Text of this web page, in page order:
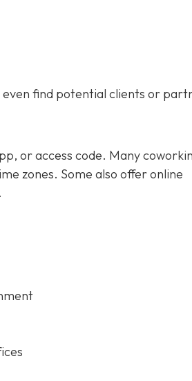
find potential clients or
or access code. Many
zones. Some also offer online